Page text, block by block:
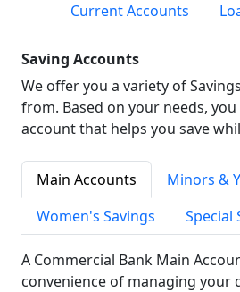
Current Accounts
Saving Accounts
We offer you a variety of
from. Based on your needs, you
account that helps you save
Main Accounts
Minors &
Women's Savings
Special
A Commercial Bank Main
convenience of managing your